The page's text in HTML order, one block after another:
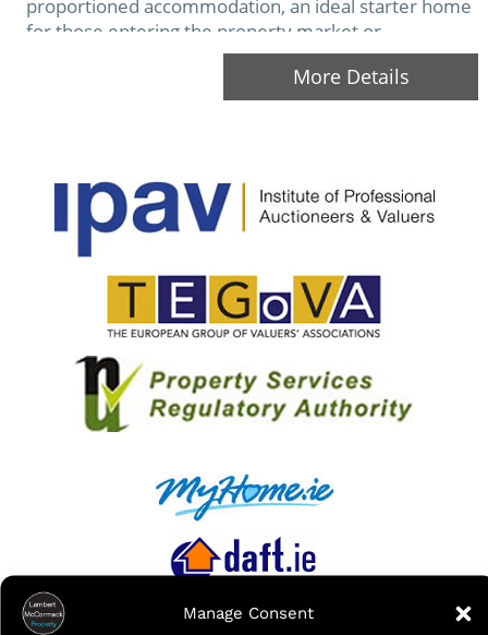
Manage Consent
proportioned accommodation, an ideal starter home
for those entering the property market or
downsizing. The Ashbrook development enjoys a
prime location within walking distance of the town
More Details